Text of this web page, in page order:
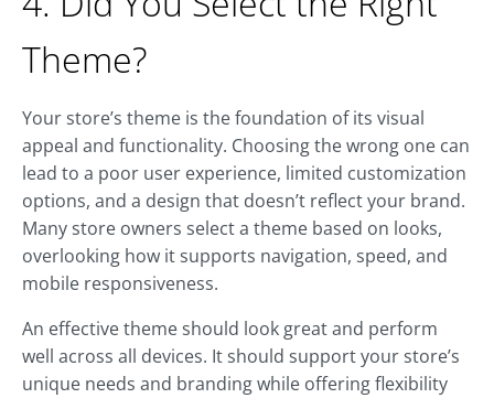
Theme?
Your store’s theme is the foundation of its visual
appeal and functionality. Choosing the wrong one can
lead to a poor user experience, limited customization
options, and a design that doesn’t reflect your brand.
Many store owners select a theme based on looks,
overlooking how it supports navigation, speed, and
mobile responsiveness.
An effective theme should look great and perform
well across all devices. It should support your store’s
unique needs and branding while offering flexibility